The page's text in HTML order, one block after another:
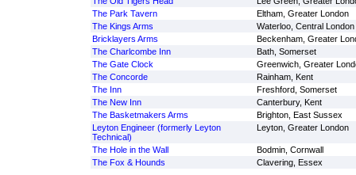
The Park Tavern
Eltham, Greater London
The Kings Arms
Waterloo, Central London
Bricklayers Arms
Beckenham, Greater
The Charlcombe Inn
Bath, Somerset
The Gate Clock
Greenwich, Greater
The Concorde
Rainham, Kent
The Inn
Freshford, Somerset
The New Inn
Canterbury, Kent
The Basketmakers Arms
Brighton, East Sussex
Leyton Engineer (formerly Leyton
Technical)
Leyton, Greater London
The Hole in the Wall
Bodmin, Cornwall
The Fox & Hounds
Clavering, Essex